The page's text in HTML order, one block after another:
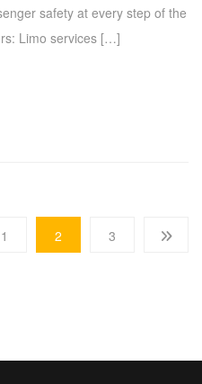
safety at every step of the
Limo services […]
1 2 3